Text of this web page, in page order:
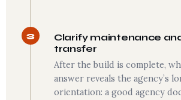
3
Clarify maintenance
transfer
After the build is complete,
answer reveals the agency’s
orientation: a good agency